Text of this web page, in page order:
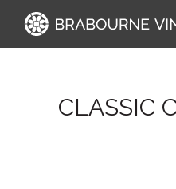
CLASSIC